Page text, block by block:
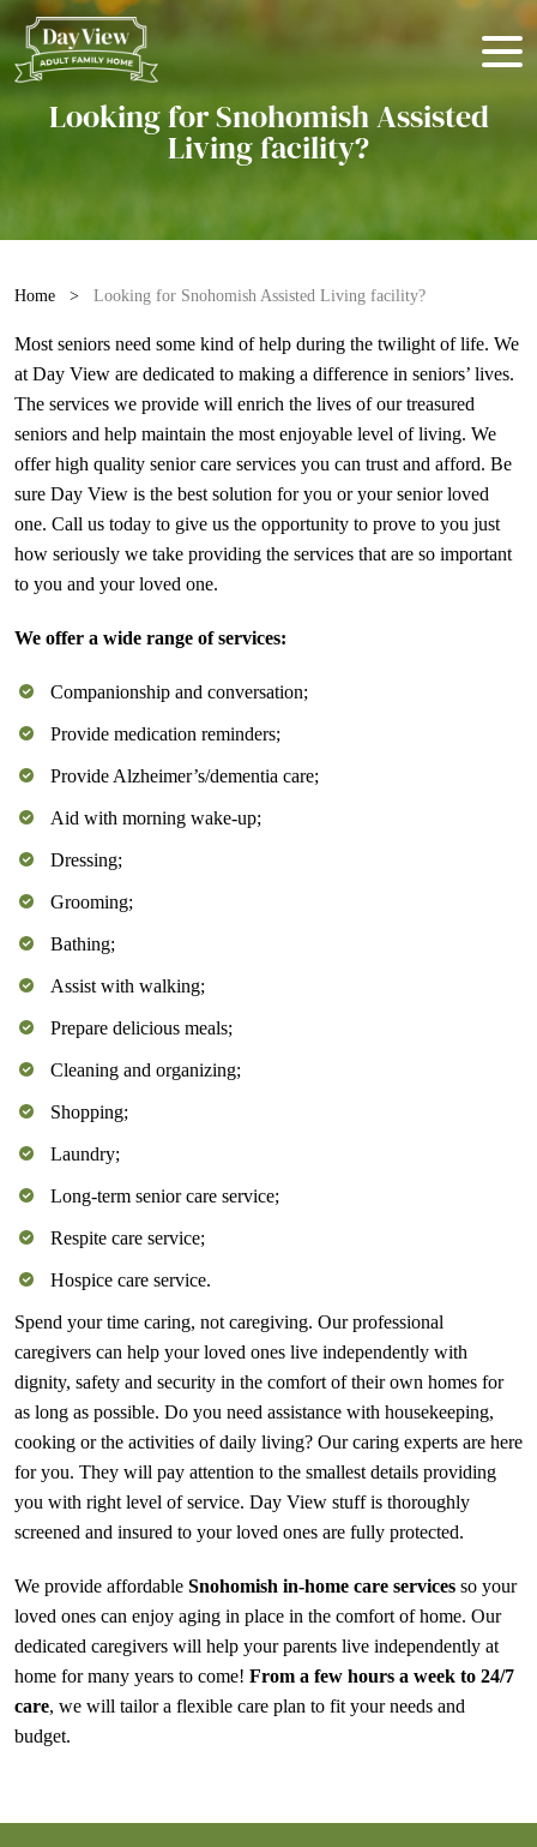
Looking for Snohomish Assisted
Living facility?
Home > Looking for Snohomish Assisted Living facility?
Most seniors need some kind of help during the twilight of life. We
at Day View are dedicated to making a difference in seniors’ lives.
The services we provide will enrich the lives of our treasured
seniors and help maintain the most enjoyable level of living. We
offer high quality senior care services you can trust and afford. Be
sure Day View is the best solution for you or your senior loved
one. Call us today to give us the opportunity to prove to you just
how seriously we take providing the services that are so important
to you and your loved one.
We offer a wide range of services:
Companionship and conversation;
Provide medication reminders;
Provide Alzheimer’s/dementia care;
Aid with morning wake-up;
Dressing;
Grooming;
Bathing;
Assist with walking;
Prepare delicious meals;
Cleaning and organizing;
Shopping;
Laundry;
Long-term senior care service;
Respite care service;
Hospice care service.
Spend your time caring, not caregiving. Our professional
caregivers can help your loved ones live independently with
dignity, safety and security in the comfort of their own homes for
as long as possible. Do you need assistance with housekeeping,
cooking or the activities of daily living? Our caring experts are here
for you. They will pay attention to the smallest details providing
you with right level of service. Day View stuff is thoroughly
screened and insured to your loved ones are fully protected.
We provide affordable Snohomish in-home care services so your
loved ones can enjoy aging in place in the comfort of home. Our
dedicated caregivers will help your parents live independently at
home for many years to come! From a few hours a week to 24/7
care, we will tailor a flexible care plan to fit your needs and
budget.